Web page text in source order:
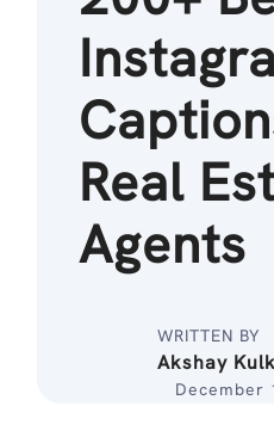
Real
Agents
WRITTEN BY
Akshay
December